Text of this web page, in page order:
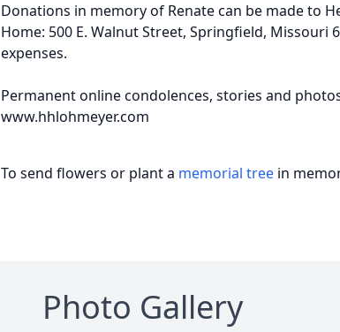
Donations in memory of Renate can be made to
Home: 500 E. Walnut Street, Springfield, Missouri
expenses.
Permanent online condolences, stories and
www.hhlohmeyer.com
To send flowers or plant a memorial tree in
Photo Gallery